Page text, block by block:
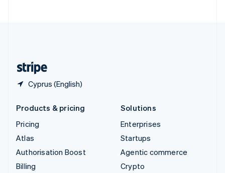
Cyprus (English)
Products & pricing
Pricing
Atlas
Authorisation Boost
Billing
Solutions
Enterprises
Startups
Agentic commerce
Crypto